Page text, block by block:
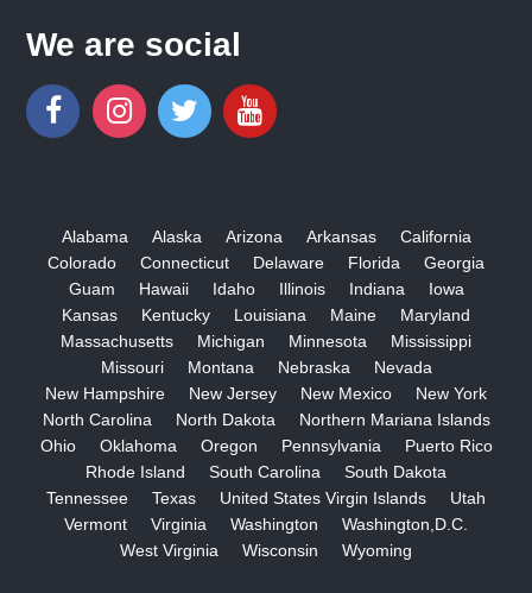
We are social
Alabama Alaska Arizona Arkansas
California
Colorado
Connecticut Delaware Florida
Georgia
Guam
Hawaii Idaho Illinois Indiana
Iowa
Kansas
Kentucky Louisiana Maine
Maryland
Massachusetts
Michigan Minnesota
Mississippi
Missouri
Montana Nebraska
Nevada
New Hampshire
New Jersey New Mexico
New York
North Carolina
North Dakota
Northern Mariana Islands
Ohio
Oklahoma Oregon Pennsylvania
Puerto Rico
Rhode Island
South Carolina
South Dakota
Tennessee
Texas United States Virgin Islands
Utah
Vermont
Virginia Washington
Washington,D.C.
West Virginia
Wisconsin Wyoming